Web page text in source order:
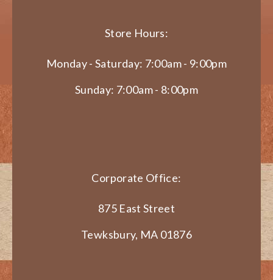
Store Hours:
Monday - Saturday: 7:00am - 9:00pm
Sunday: 7:00am - 8:00pm
Corporate Office:
875 East Street
Tewksbury, MA 01876